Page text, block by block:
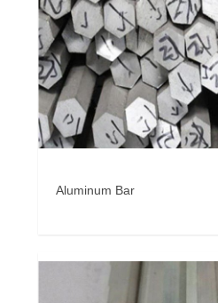
Aluminum Bar